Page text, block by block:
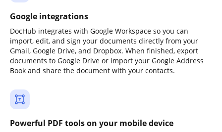
Google integrations
DocHub integrates with Google Workspace so you can
import, edit, and sign your documents directly from your
Gmail, Google Drive, and Dropbox. When finished, export
documents to Google Drive or import your Google Address
Book and share the document with your contacts.
Powerful PDF tools on your mobile device